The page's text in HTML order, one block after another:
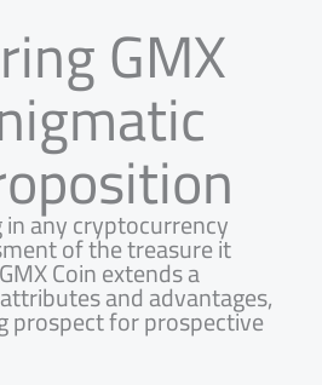
GMX
any cryptocurrency
of the treasure it
Coin extends a
and advantages,
prospect for prospective